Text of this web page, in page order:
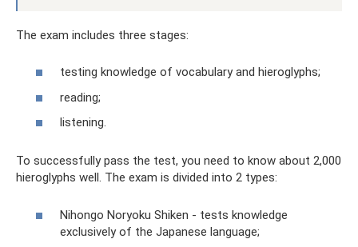
The exam includes three stages:
testing knowledge of vocabulary and hieroglyphs;
reading;
listening.
To successfully pass the test, you need to know about 2,000
hieroglyphs well. The exam is divided into 2 types:
Nihongo Noryoku Shiken - tests knowledge
exclusively of the Japanese language;